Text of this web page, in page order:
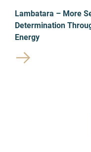
Lambatara – More
Determination
Energy